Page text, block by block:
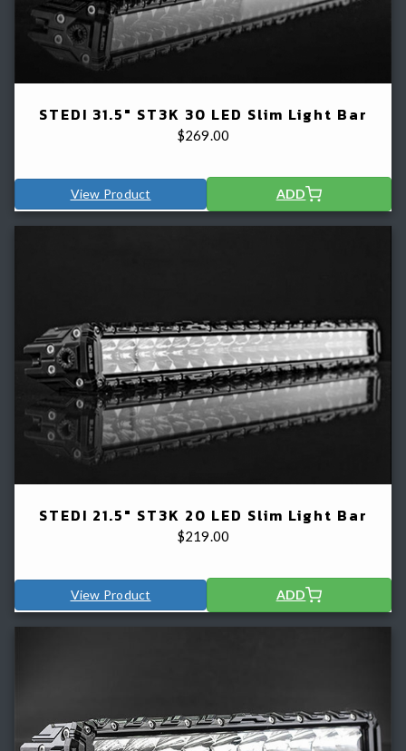
STEDI 31.5" ST3K 30 LED Slim Light Bar
$269.00
View Product ADD
STEDI 21.5" ST3K 20 LED Slim Light Bar
$219.00
View Product ADD